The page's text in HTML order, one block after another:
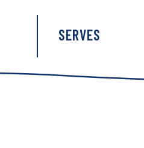
SERVES